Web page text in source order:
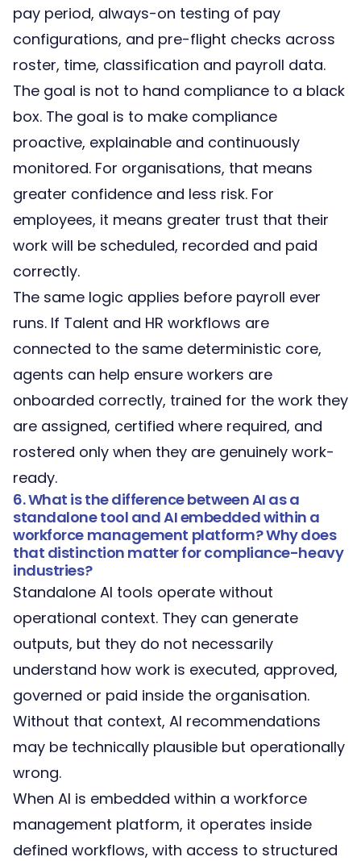
pay period, always-on testing of pay
configurations, and pre-flight checks across
roster, time, classification and payroll data.
The goal is not to hand compliance to a black
box. The goal is to make compliance
proactive, explainable and continuously
monitored. For organisations, that means
greater confidence and less risk. For
employees, it means greater trust that their
work will be scheduled, recorded and paid
correctly.
The same logic applies before payroll ever
runs. If Talent and HR workflows are
connected to the same deterministic core,
agents can help ensure workers are
onboarded correctly, trained for the work they
are assigned, certified where required, and
rostered only when they are genuinely work-
ready.
6. What is the difference between AI as a
standalone tool and AI embedded within a
workforce management platform? Why does
that distinction matter for compliance-heavy
industries?
Standalone AI tools operate without
operational context. They can generate
outputs, but they do not necessarily
understand how work is executed, approved,
governed or paid inside the organisation.
Without that context, AI recommendations
may be technically plausible but operationally
wrong.
When AI is embedded within a workforce
management platform, it operates inside
defined workflows, with access to structured